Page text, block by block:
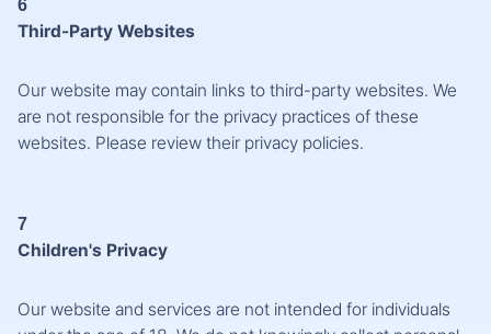
6
Third-Party Websites
Our website may contain links to third-party websites. We
are not responsible for the privacy practices of these
websites. Please review their privacy policies.
7
Children's Privacy
Our website and services are not intended for individuals